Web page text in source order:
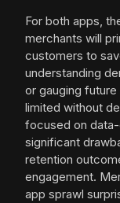
For both apps,
merchants will
customers to
understanding
or gauging
limited without
focused on
significant
retention
engagement.
app sprawl